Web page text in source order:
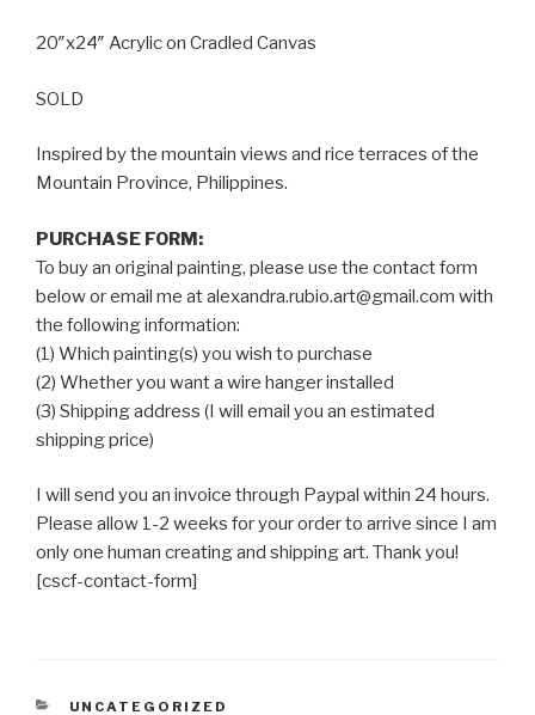
20″x24″ Acrylic on Cradled Canvas
SOLD
Inspired by the mountain views and rice terraces of the
Mountain Province, Philippines.
PURCHASE FORM:
To buy an original painting, please use the contact form
below or email me at alexandra.rubio.art@gmail.com with
the following information:
(1) Which painting(s) you wish to purchase
(2) Whether you want a wire hanger installed
(3) Shipping address (I will email you an estimated
shipping price)
I will send you an invoice through Paypal within 24 hours.
Please allow 1-2 weeks for your order to arrive since I am
only one human creating and shipping art. Thank you!
[cscf-contact-form]
CATEGORIES
UNCATEGORIZED